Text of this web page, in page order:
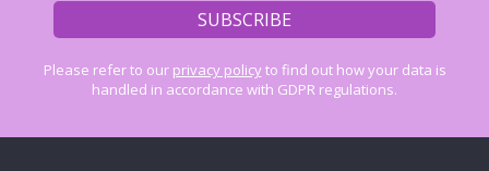
Please refer to our privacy policyto find out how your data is
handled in accordance with GDPR regulations.